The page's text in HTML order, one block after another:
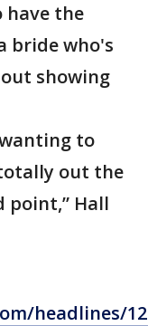
have the
bride who's
showing
to
out the
point,” Hall
headlines/